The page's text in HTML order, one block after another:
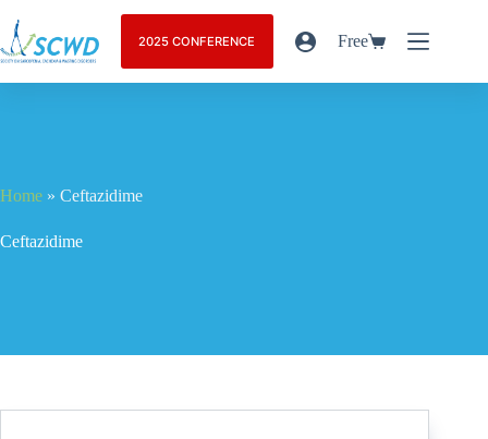
2025 CONFERENCE Free
Home » Ceftazidime
Ceftazidime